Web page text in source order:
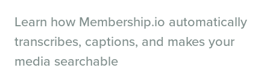
Learn how Membership.io automatically
transcribes, captions, and makes your
media searchable